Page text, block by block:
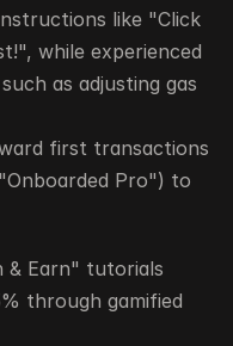
like "Click
while experienced
as adjusting gas
first transactions
Pro") to
& Earn" tutorials
through gamified